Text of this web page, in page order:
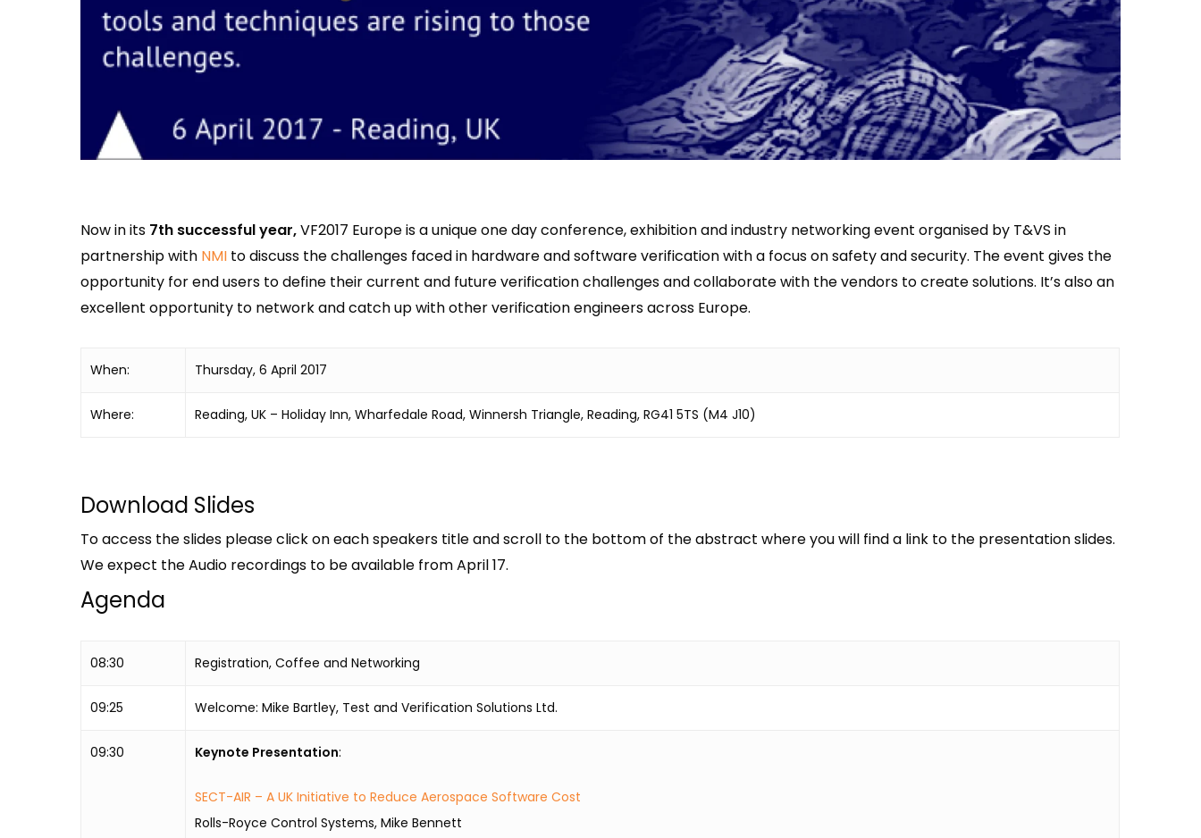
Now in its 7th successful year,VF2017 Europe is a unique one day conference, exhibition and industry networking event organised by T&VS in
partnership with NMI to discuss the challenges faced in hardware and software verification with a focus on safety and security. The event gives the
opportunity for end users to define their current and future verification challenges and collaborate with the vendors to create solutions. It’s also an
excellent opportunity to network and catch up with other verification engineers across Europe.
When: Thursday, 6 April 2017
Where: Reading, UK – Holiday Inn, Wharfedale Road, Winnersh Triangle, Reading, RG41 5TS (M4 J10)
Download Slides
To access the slides please click on each speakers title and scroll to the bottom of the abstract where you will find a link to the presentation slides.
We expect the Audio recordings to be available from April 17.
Agenda
08:30 Registration, Coffee and Networking
09:25 Welcome: Mike Bartley, Test and Verification Solutions Ltd.
09:30 Keynote Presentation:
SECT-AIR – A UK Initiative to Reduce Aerospace Software Cost
Rolls-Royce Control Systems, Mike Bennett